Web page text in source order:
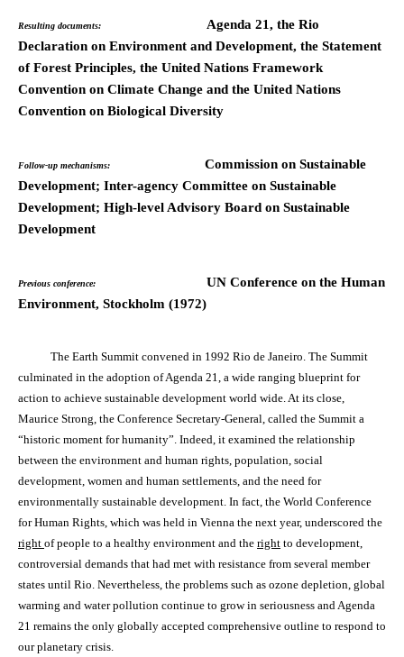
Resulting documents: Agenda 21, the Rio
Declaration on Environment and Development, the Statement
of Forest Principles, the United Nations Framework
Convention on Climate Change and the United Nations
Convention on Biological Diversity
Follow-up mechanisms: Commission on Sustainable
Development; Inter-agency Committee on Sustainable
Development; High-level Advisory Board on Sustainable
Development
Previous conference: UN Conference on the Human
Environment, Stockholm (1972)
The Earth Summit convened in 1992 Rio de Janeiro. The Summit
culminated in the adoption of Agenda 21, a wide ranging blueprint for
action to achieve sustainable development world wide. At its close,
Maurice Strong, the Conference Secretary-General, called the Summit a
“historic moment for humanity”. Indeed, it examined the relationship
between the environment and human rights, population, social
development, women and human settlements, and the need for
environmentally sustainable development. In fact, the World Conference
for Human Rights, which was held in Vienna the next year, underscored the
right of people to a healthy environment and the right to development,
controversial demands that had met with resistance from several member
states until Rio. Nevertheless, the problems such as ozone depletion, global
warming and water pollution continue to grow in seriousness and Agenda
21 remains the only globally accepted comprehensive outline to respond to
our planetary crisis.